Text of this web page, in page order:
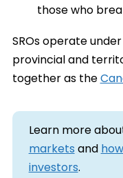
those who
SROs operate
provincial and
together as the
Learn more
marketsand
investors.